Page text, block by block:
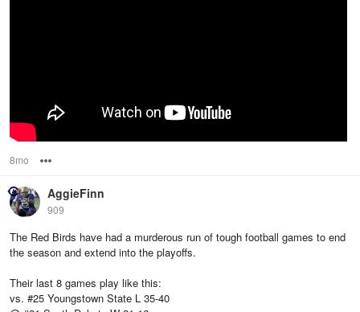
8mo
AggieFinn
909
The Red Birds have had a murderous run of tough football games to end
the season and extend into the playoffs.
Their last 8 games play like this:
vs. #25 Youngstown State L 35-40